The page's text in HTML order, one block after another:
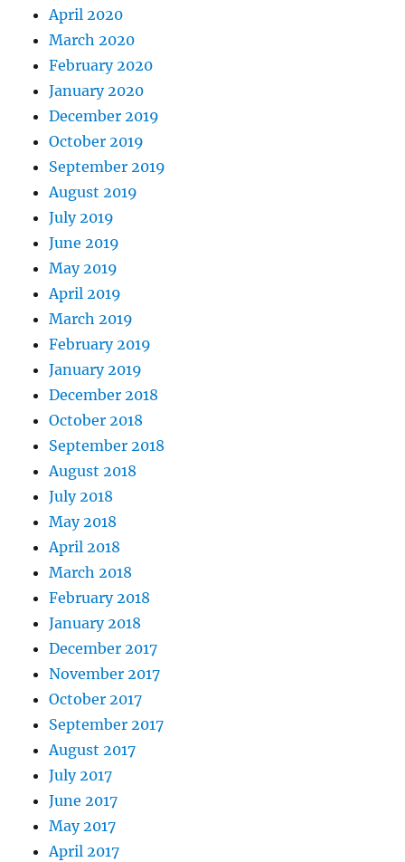
April 2020
March 2020
February 2020
January 2020
December 2019
October 2019
September 2019
August 2019
July 2019
June 2019
May 2019
April 2019
March 2019
February 2019
January 2019
December 2018
October 2018
September 2018
August 2018
July 2018
May 2018
April 2018
March 2018
February 2018
January 2018
December 2017
November 2017
October 2017
September 2017
August 2017
July 2017
June 2017
May 2017
April 2017